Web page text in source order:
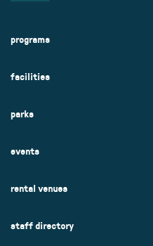
programs
facilities
parks
events
rental venues
staff directory